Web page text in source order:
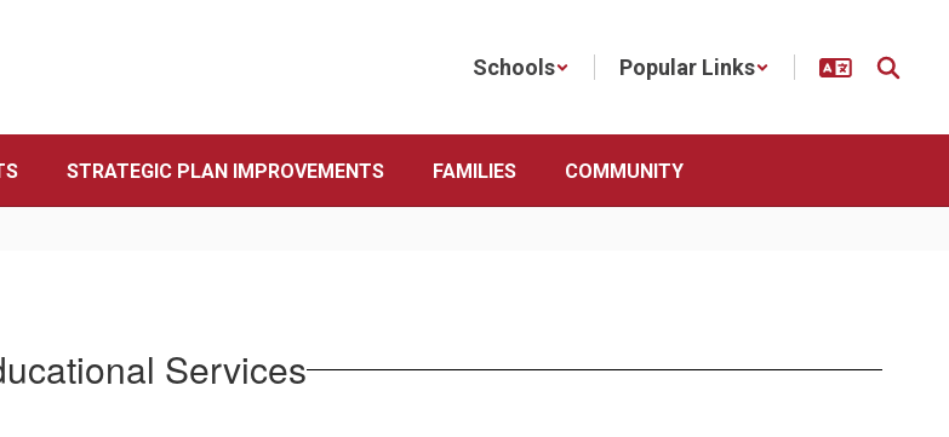
Schools Popular Links
STRATEGIC PLAN IMPROVEMENTS FAMILIES COMMUNITY
Services